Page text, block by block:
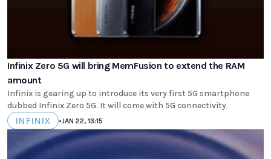
Infinix Zero 5G will bring MemFusion to extend the RAM
amount
Infinix is gearing up to introduce its very first 5G smartphone
dubbed Infinix Zero 5G. It will come with 5G connectivity.
INFINIX •JAN 22, 13:15